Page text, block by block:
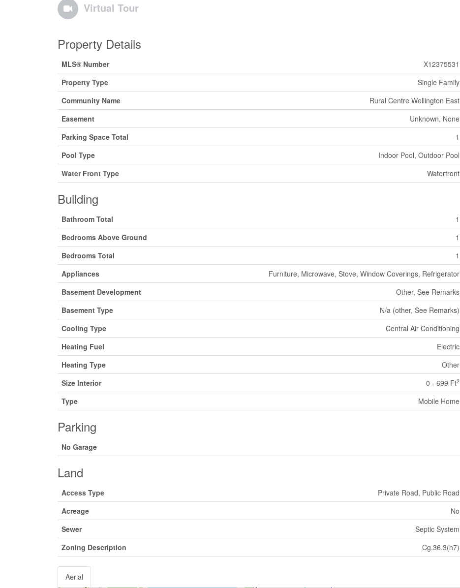
Virtual Tour
Property Details
MLS® Number
X12375531
Property Type
Single Family
Community Name
Rural Centre Wellington East
Easement
Unknown, None
Parking Space Total
1
Pool Type
Indoor Pool, Outdoor Pool
Water Front Type
Waterfront
Building
Bathroom Total
1
Bedrooms Above Ground
1
Bedrooms Total
1
Appliances
Furniture, Microwave, Stove, Window Coverings, Refrigerator
Basement Development
Other, See Remarks
Basement Type
N/a (other, See Remarks)
Cooling Type
Central Air Conditioning
Heating Fuel
Electric
Heating Type
Other
Size Interior
0 - 699 Ft2
Type Mobile Home
Parking
No Garage
Land
Access Type
Private Road, Public Road
Acreage
No
Sewer
Septic System
Zoning Description
Cg.36.3(h7)
Aerial